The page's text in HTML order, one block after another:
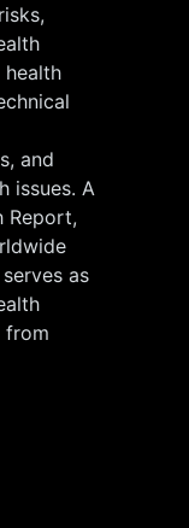
health
and
issues. A
Report,
as
from